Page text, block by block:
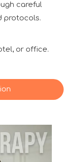
careful
protocols.
or office.